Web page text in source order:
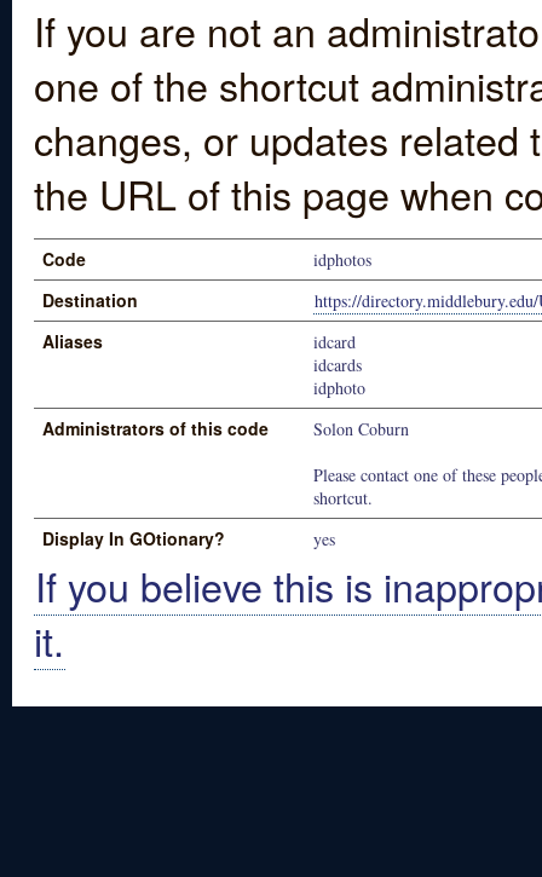
If you are not an
one of the shortcut
changes, or updates
the URL of this page when
Code idphotos
Destination https://directory.middlebury.edu/
Aliases
idcard
idcards
idphoto
Administrators of this code
Solon Coburn
Please contact one of these
shortcut.
Display In GOtionary? yes
If you believe this is
it.